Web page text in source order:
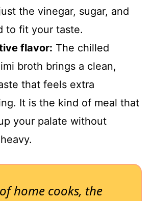
the vinegar, sugar, and
to fit your taste.
flavor: The chilled
broth brings a clean,
that feels extra
It is the kind of meal that
your palate without
home cooks, the